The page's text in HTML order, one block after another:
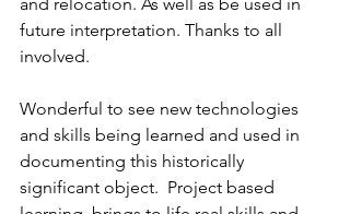
future interpretation. Thanks to all
involved.
Wonderful to see new technologies
and skills being learned and used in
documenting this historically
significant object.  Project based